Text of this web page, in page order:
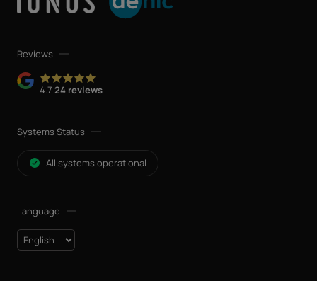
Reviews
4.7 24 reviews
Systems Status
All systems operational
Language